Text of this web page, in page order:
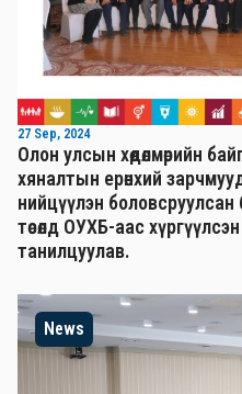
27 Sep, 2024
Олон улсын хөдөлмөрийн
хяналтын ерөнхий
нийцүүлэн
төсөлд ОУХБ-аас
танилцуулав.
News